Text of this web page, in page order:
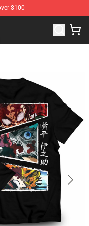
$100
Anime Merchandise